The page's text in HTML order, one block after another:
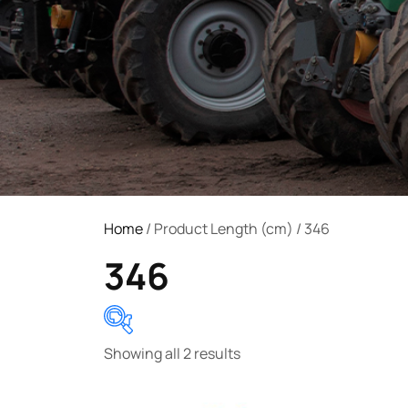
Home/ Product Length (cm) / 346
346
Showing all 2 results